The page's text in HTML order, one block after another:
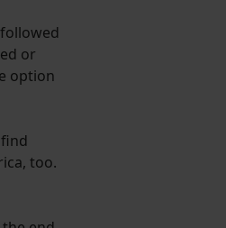
or
option
too.